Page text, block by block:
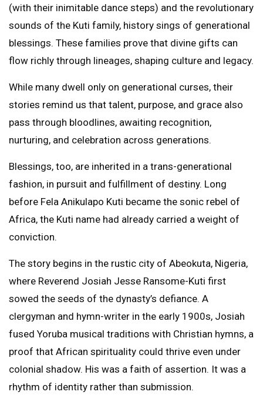
(with their inimitable dance steps) and the revolutionary
sounds of the Kuti family, history sings of generational
blessings. These families prove that divine gifts can
flow richly through lineages, shaping culture and legacy.
While many dwell only on generational curses, their
stories remind us that talent, purpose, and grace also
pass through bloodlines, awaiting recognition,
nurturing, and celebration across generations.
Blessings, too, are inherited in a trans-generational
fashion, in pursuit and fulfillment of destiny. Long
before Fela Anikulapo Kuti became the sonic rebel of
Africa, the Kuti name had already carried a weight of
conviction.
The story begins in the rustic city of Abeokuta, Nigeria,
where Reverend Josiah Jesse Ransome-Kuti first
sowed the seeds of the dynasty’s defiance. A
clergyman and hymn-writer in the early 1900s, Josiah
fused Yoruba musical traditions with Christian hymns, a
proof that African spirituality could thrive even under
colonial shadow. His was a faith of assertion. It was a
rhythm of identity rather than submission.